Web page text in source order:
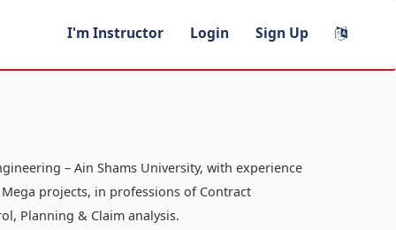
I'm Instructor Login Sign Up
– Ain Shams University, with experience
projects, in professions of Contract
Planning & Claim analysis.